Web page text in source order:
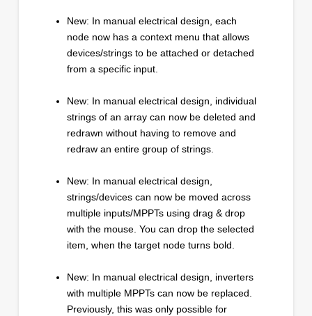
New: In manual electrical design, each
node now has a context menu that allows
devices/strings to be attached or detached
from a specific input.
New: In manual electrical design, individual
strings of an array can now be deleted and
redrawn without having to remove and
redraw an entire group of strings.
New: In manual electrical design,
strings/devices can now be moved across
multiple inputs/MPPTs using drag & drop
with the mouse. You can drop the selected
item, when the target node turns bold.
New: In manual electrical design, inverters
with multiple MPPTs can now be replaced.
Previously, this was only possible for